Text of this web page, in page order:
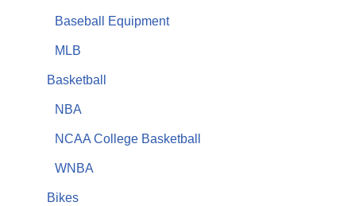
Baseball Equipment
MLB
Basketball
NBA
NCAA College Basketball
WNBA
Bikes